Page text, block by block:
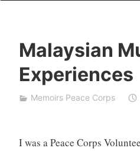
Malaysian
Experiences
Memoirs Peace Corps
I was a Peace Corps